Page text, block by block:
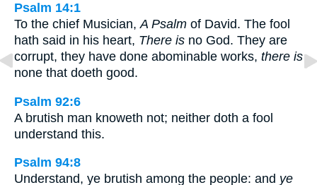
Psalm 14:1
To the chief Musician, A Psalm of David. The fool
hath said in his heart, There is no God. They are
corrupt, they have done abominable works, there is
none that doeth good.
Psalm 92:6
A brutish man knoweth not; neither doth a fool
understand this.
Psalm 94:8
Understand, ye brutish among the people: and ye